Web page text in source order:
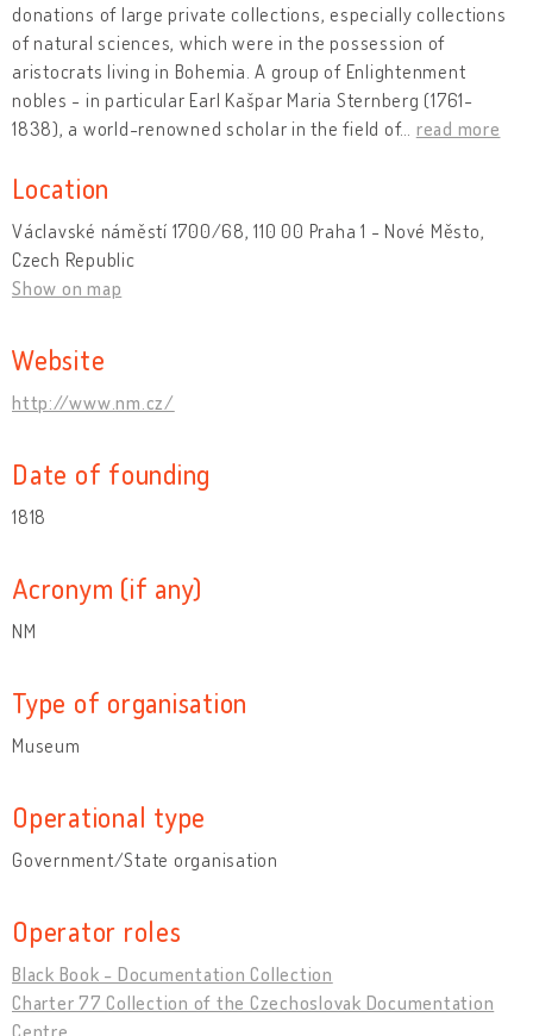
donations of large private collections, especially collections
of natural sciences, which were in the possession of
aristocrats living in Bohemia. A group of Enlightenment
nobles - in particular Earl Kašpar Maria Sternberg (1761-
1838), a world-renowned scholar in the field of… read more
Location
Václavské náměstí 1700/68, 110 00 Praha 1 - Nové Město,
Czech Republic
Show on map
Website
http://www.nm.cz/
Date of founding
1818
Acronym (if any)
NM
Type of organisation
Museum
Operational type
Government/State organisation
Operator roles
Black Book - Documentation Collection
Charter 77 Collection of the Czechoslovak Documentation
Centre